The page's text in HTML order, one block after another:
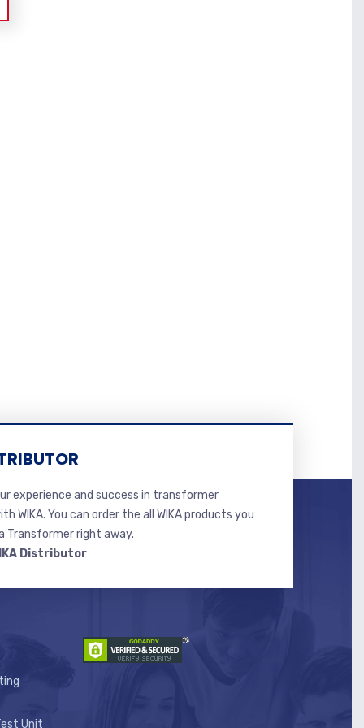
experience and success in transformer
WIKA. You can order the all WIKA products you
Transformer right away.
Distributor
Unit